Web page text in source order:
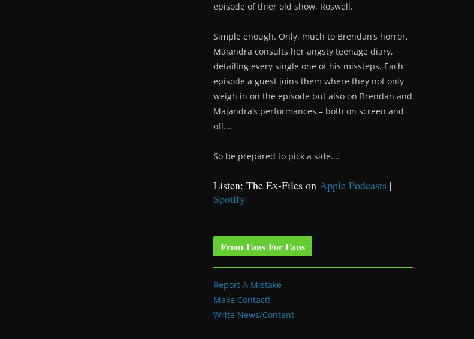
episode of thier old show, Roswell.
Simple enough. Only, much to Brendan’s horror,
Majandra consults her angsty teenage diary,
detailing every single one of his missteps. Each
episode a guest joins them where they not only
weigh in on the episode but also on Brendan and
Majandra’s performances – both on screen and
off….
So be prepared to pick a side….
Listen: The Ex-Files on Apple Podcasts |
Spotify
From Fans For Fans
Report A Mistake
Make Contact!
Write News/Content